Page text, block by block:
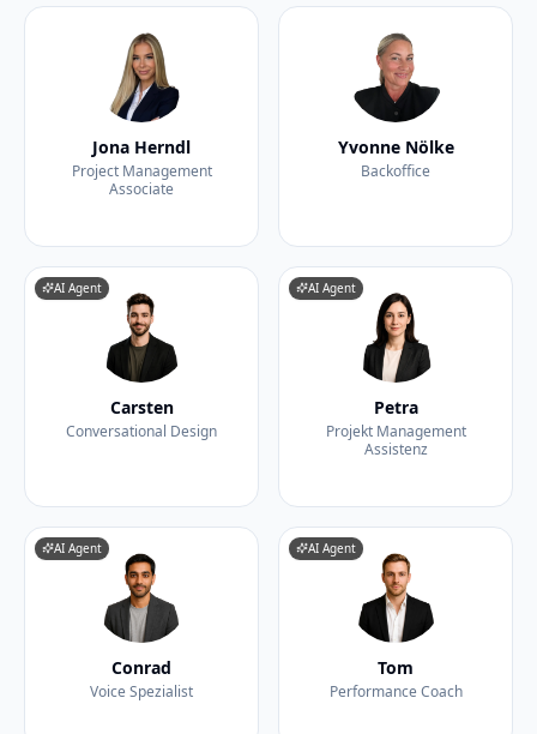
Jona Herndl
Project Management
Associate
Yvonne Nölke
Backoffice
AI Agent
Carsten
Conversational Design
AI Agent
Petra
Projekt Management
Assistenz
AI Agent
Conrad
Voice Spezialist
AI Agent
Tom
Performance Coach